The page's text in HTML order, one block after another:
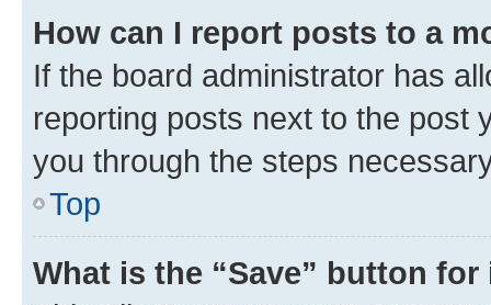
How can I report posts to a
If the board administrator has
reporting posts next to the post
you through the steps
Top
What is the “Save” button